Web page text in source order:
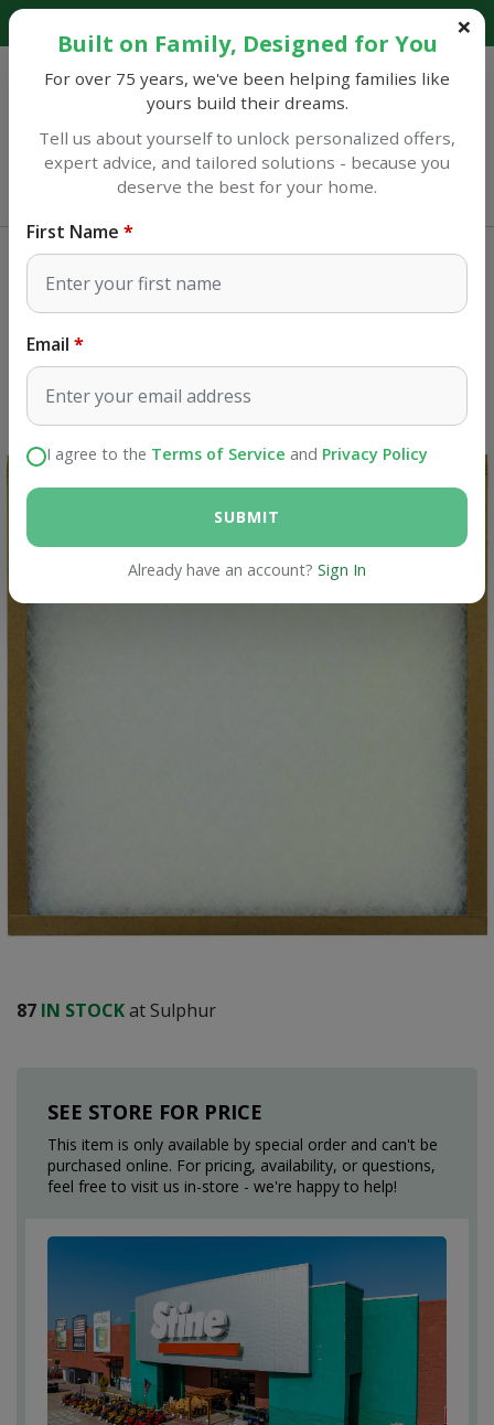
Sulphur
AAF Flanders EZ Flow II 16 in. W X
16 in. H X 1 in. D Fiberglass 4 MERV
Air Filter 1 pk
SKU#4019784
87 IN STOCKat Sulphur
SEE STORE FOR PRICE
This item is only available by special order and can't be
purchased online. For pricing, availability, or questions,
feel free to visit us in-store - we're happy to help!
Built on Family, Designed for You
For over 75 years, we've been helping families like
yours build their dreams.
Tell us about yourself to unlock personalized offers,
expert advice, and tailored solutions - because you
deserve the best for your home.
First Name
Email
I agree to the Terms of Service and Privacy Policy
SUBMIT
Already have an account? Sign In